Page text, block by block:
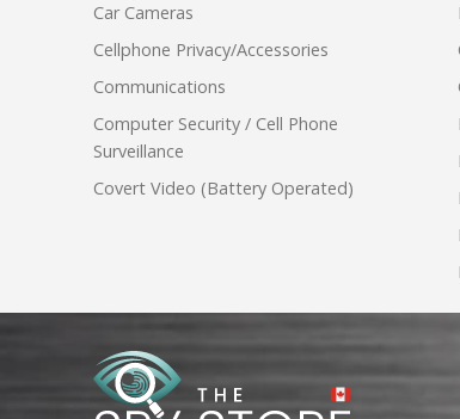
Car Cameras
Cellphone Privacy/Accessories
Communications
Computer Security / Cell Phone
Surveillance
Covert Video (Battery Operated)